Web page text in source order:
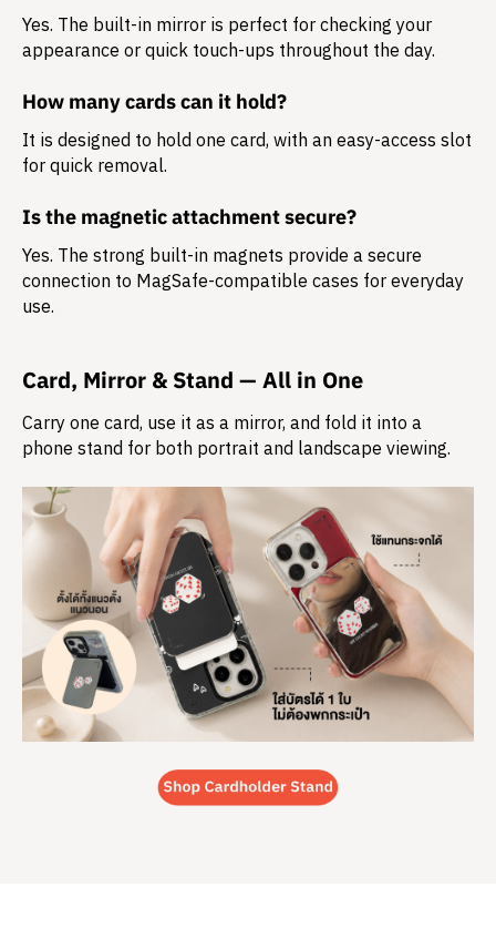
Yes. The built-in mirror is perfect for checking your
appearance or quick touch-ups throughout the day.
How many cards can it hold?
It is designed to hold one card, with an easy-access slot
for quick removal.
Is the magnetic attachment secure?
Yes. The strong built-in magnets provide a secure
connection to MagSafe-compatible cases for everyday
use.
Card, Mirror & Stand — All in One
Carry one card, use it as a mirror, and fold it into a
phone stand for both portrait and landscape viewing.